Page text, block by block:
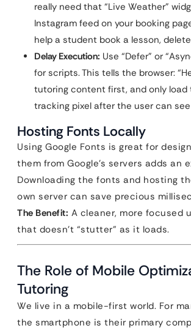
really need that “Live Weather”
Instagram feed on your booking
help a student book a lesson,
Delay Execution: Use “Defer” or
for scripts. This tells the browser:
tutoring content first, and only load
tracking pixel after the user can
Hosting Fonts Locally
Using Google Fonts is great for
them from Google’s servers adds an
Downloading the fonts and hosting
own server can save precious
The Benefit: A cleaner, more focused
that doesn’t “stutter” as it loads.
The Role of Mobile
Tutoring
We live in a mobile-first world. For
the smartphone is their primary